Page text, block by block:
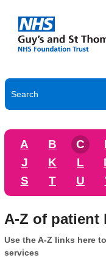
A B C
J
K L
S
T U
A-Z of patient
Use the A-Z links here
services